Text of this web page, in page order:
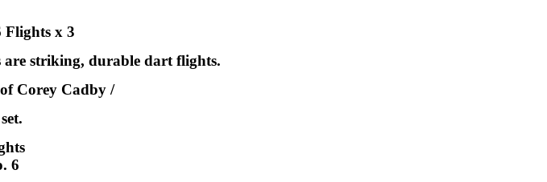
Flights x 3
striking, durable dart flights.
Corey Cadby /
6